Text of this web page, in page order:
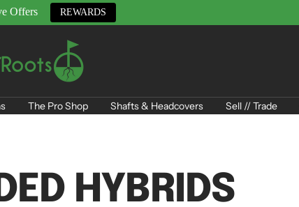
Offers REWARDS
The Pro Shop Shafts & Headcovers Sell // Trade
HYBRIDS